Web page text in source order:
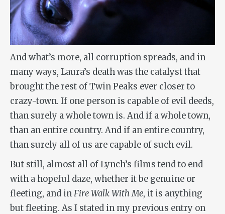
And what’s more, all corruption spreads, and in
many ways, Laura’s death was the catalyst that
brought the rest of Twin Peaks ever closer to
crazy-town. If one person is capable of evil deeds,
than surely a whole town is. And if a whole town,
than an entire country. And if an entire country,
than surely all of us are capable of such evil.
But still, almost all of Lynch’s films tend to end
with a hopeful daze, whether it be genuine or
fleeting, and inFire Walk With Me, it is anything
but fleeting. As I stated in my previous entry on